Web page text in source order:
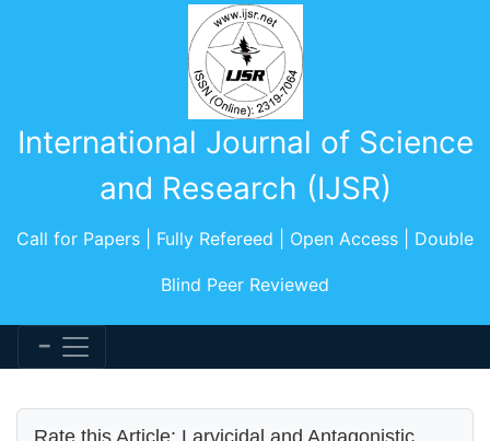
International Journal of Science
and Research (IJSR)
Call for Papers | Fully Refereed | Open Access | Double
Blind Peer Reviewed
Rate this Article: Larvicidal and Antagonistic